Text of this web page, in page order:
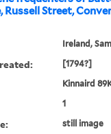
Russell Street,
Ireland,
[1794?]
Kinnaird
1
still image